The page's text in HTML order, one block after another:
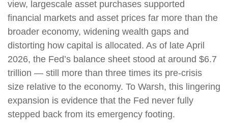
view, largescale asset purchases supported
financial markets and asset prices far more than the
broader economy, widening wealth gaps and
distorting how capital is allocated. As of late April
2026, the Fed’s balance sheet stood at around $6.7
trillion — still more than three times its pre-crisis
size relative to the economy. To Warsh, this lingering
expansion is evidence that the Fed never fully
stepped back from its emergency footing.